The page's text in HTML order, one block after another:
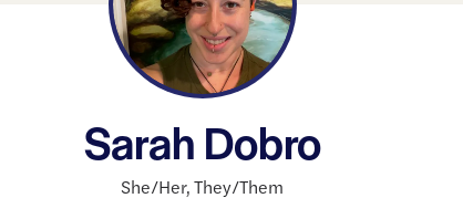
Sarah Dobro
She/Her,They/Them